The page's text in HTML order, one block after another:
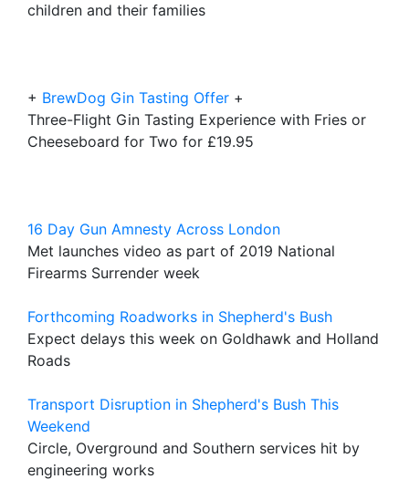
children and their families
+ BrewDog Gin Tasting Offer +
Three-Flight Gin Tasting Experience with Fries or
Cheeseboard for Two for £19.95
16 Day Gun Amnesty Across London
Met launches video as part of 2019 National
Firearms Surrender week
Forthcoming Roadworks in Shepherd's Bush
Expect delays this week on Goldhawk and Holland
Roads
Transport Disruption in Shepherd's Bush This
Weekend
Circle, Overground and Southern services hit by
engineering works